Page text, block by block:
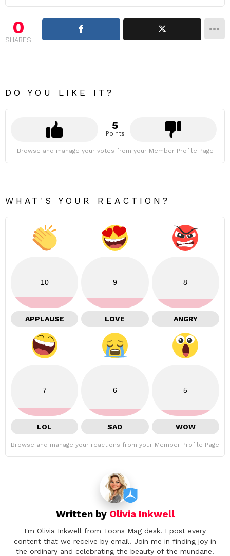
0
SHARES
DO YOU LIKE IT?
5
Points
Browse and manage your votes from your Member Profile Page
WHAT'S YOUR REACTION?
10
APPLAUSE
9
LOVE
8
ANGRY
7
LOL
6
SAD
5
WOW
Browse and manage your reactions from your Member Profile Page
Written by Olivia Inkwell
I'm Olivia Inkwell from Toons Mag desk. I post every
content that we receive by email. Join me in finding joy in
the ordinary and celebrating the beauty of the mundane.